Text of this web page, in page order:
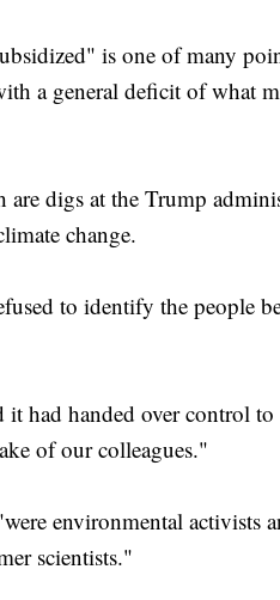
is one of many
a general deficit of what
digs at the Trump
change.
to identify the people
it had handed over control
of our colleagues."
environmental activists
scientists."